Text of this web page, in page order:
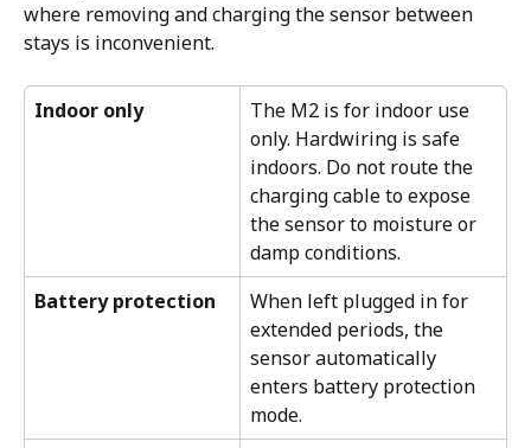
where removing and charging the sensor between
stays is inconvenient.
Indoor only
The M2 is for indoor use
only. Hardwiring is safe
indoors. Do not route the
charging cable to expose
the sensor to moisture or
damp conditions.
Battery protection
When left plugged in for
extended periods, the
sensor automatically
enters battery protection
mode.